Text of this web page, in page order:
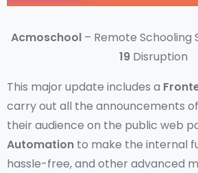
Acmoschool – Remote Schooling
19 Disruption
This major update includes a
carry out all the announcements
their audience on the public web
Automation to make the internal
hassle-free, and other advanced